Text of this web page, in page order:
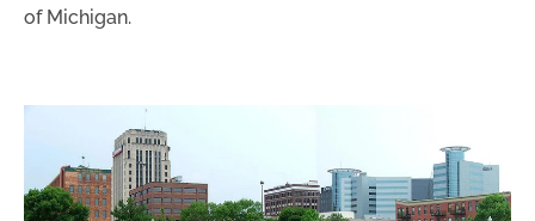
of Michigan.